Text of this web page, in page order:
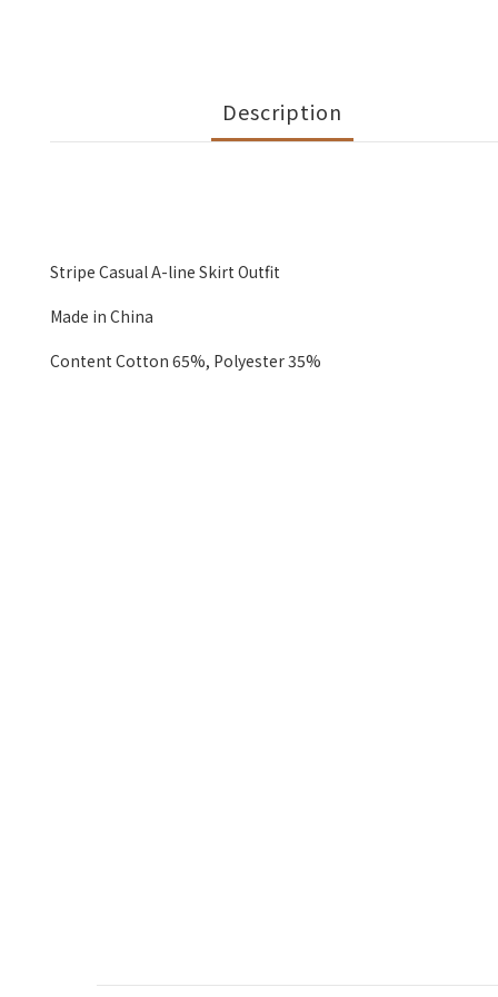
Description
Stripe Casual A-line Skirt Outfit
Made in China
Content Cotton 65%, Polyester 35%